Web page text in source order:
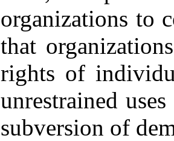
organizations to
that
rights of
unrestrained
subversion of